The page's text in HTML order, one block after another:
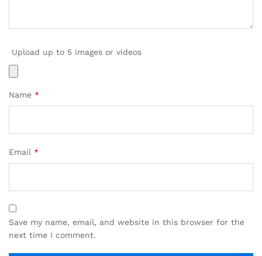
Upload up to 5 images or videos
Name *
Email *
Save my name, email, and website in this browser for the
next time I comment.